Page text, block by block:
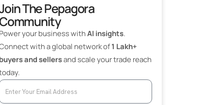
The Pepagora
your business withAI insights.
with a global network of1 Lakh+
and sellersand scale your trade reach